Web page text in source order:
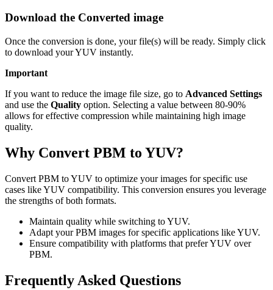
Download the Converted image
Once the conversion is done, your file(s) will be ready. Simply click
to download your YUV instantly.
Important
If you want to reduce the image file size, go to Advanced Settings
and use the Quality option. Selecting a value between 80-90%
allows for effective compression while maintaining high image
quality.
Why Convert PBM to YUV?
Convert PBM to YUV to optimize your images for specific use
cases like YUV compatibility. This conversion ensures you leverage
the strengths of both formats.
Maintain quality while switching to YUV.
Adapt your PBM images for specific applications like YUV.
Ensure compatibility with platforms that prefer YUV over
PBM.
Frequently Asked Questions